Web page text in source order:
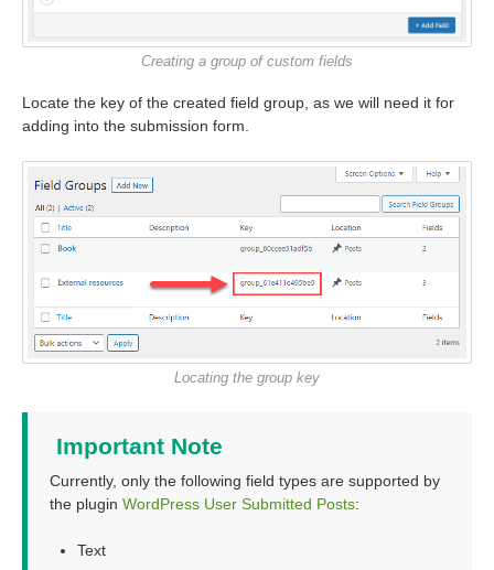
Creating a group of custom fields
Locate the key of the created field group, as we will need it for
adding into the submission form.
Locating the group key
Important Note
Currently, only the following field types are supported by
the plugin WordPress User Submitted Posts:
Text